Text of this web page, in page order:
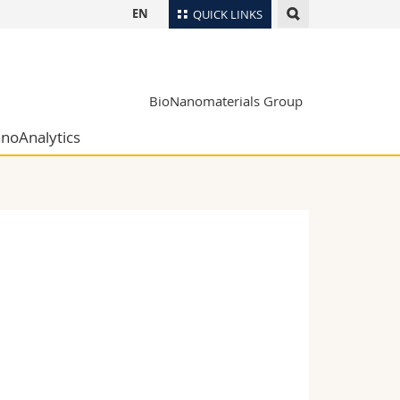
QUICK LINKS
EN
BioNanomaterials Group